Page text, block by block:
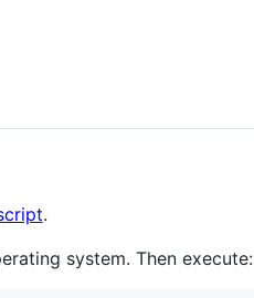
.
system. Then execute: